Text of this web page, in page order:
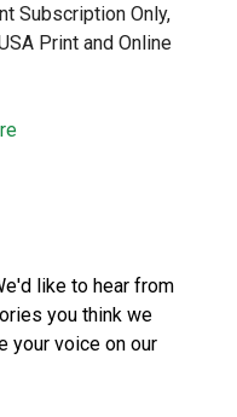
Subscription Only,
Print and Online
like to hear from
you think we
your voice on our